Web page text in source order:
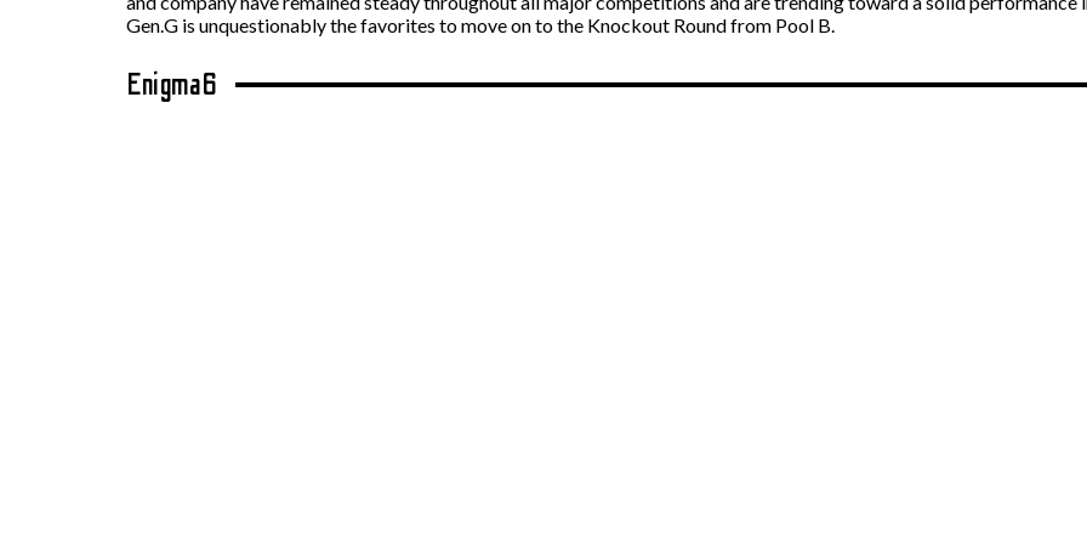
Gen.G is unquestionably the favorites to move on to the Knockout Round from Pool B.
Enigma6